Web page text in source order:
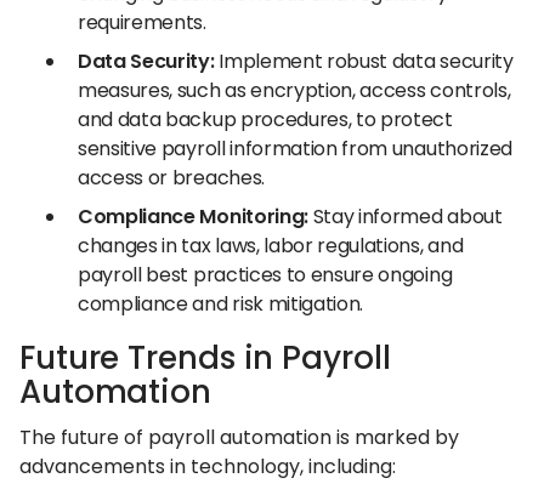
requirements.
Data Security:Implement robust data security
measures, such as encryption, access controls,
and data backup procedures, to protect
sensitive payroll information from unauthorized
access or breaches.
Compliance Monitoring:Stay informed about
changes in tax laws, labor regulations, and
payroll best practices to ensure ongoing
compliance and risk mitigation.
Future Trends in Payroll
Automation
The future of payroll automation is marked by
advancements in technology, including: